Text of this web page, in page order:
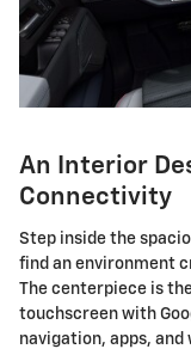
An Interior
Connectivity
Step inside the
find an environment
The centerpiece is
touchscreen with
navigation, apps, and